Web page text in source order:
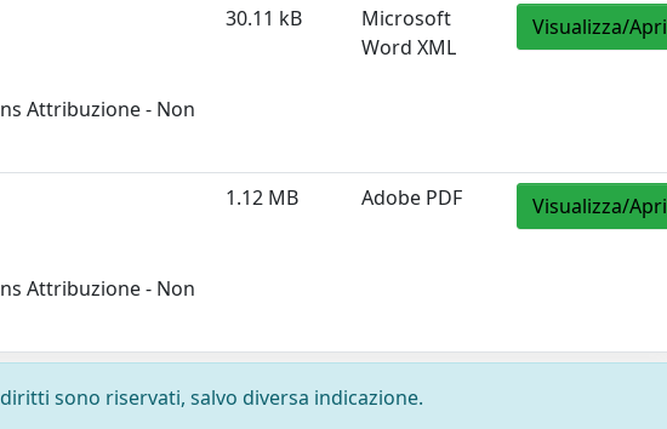
Attribuzione - Non
30.11 kB
Microsoft
Word XML
Visualizza/Apri
Attribuzione - Non
1.12 MB Adobe PDF Visualizza/Apri
sono riservati, salvo diversa indicazione.